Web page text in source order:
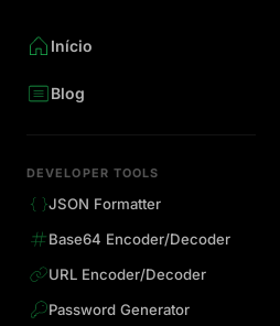
Início
Blog
DEVELOPER TOOLS
JSON Formatter
Base64 Encoder/Decoder
URL Encoder/Decoder
Password Generator